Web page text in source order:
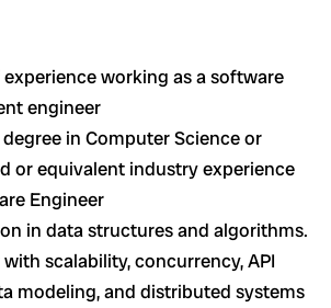
experience working as a software
engineer
degree in Computer Science or
or equivalent industry experience
Engineer
in data structures and algorithms.
scalability, concurrency, API
modeling, and distributed systems